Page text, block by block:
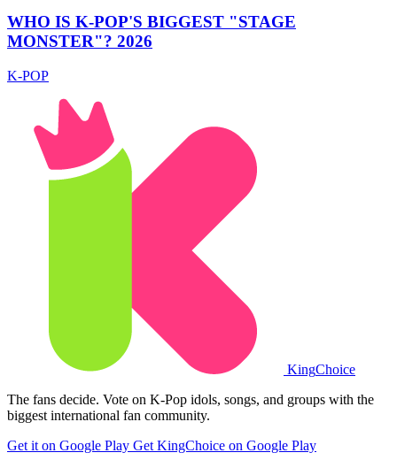
WHO IS K-POP'S BIGGEST "STAGE
MONSTER"? 2026
K-POP
KingChoice
The fans decide. Vote on K-Pop idols, songs, and groups with the
biggest international fan community.
Get it on Google Play Get KingChoice on Google Play